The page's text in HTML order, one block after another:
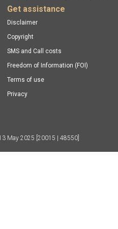
Get assistance
Disclaimer
Copyright
SMS and Call costs
Freedom of Information (FOI)
Terms of use
Privacy
May 2025 [20015 | 48550]